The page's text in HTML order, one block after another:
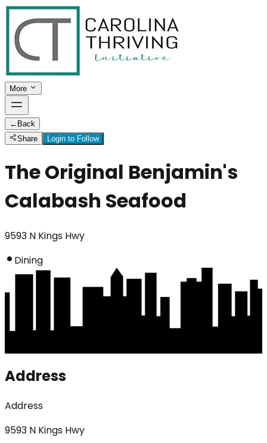
More
← Back
Share
Login to Follow
The Original Benjamin's
Calabash Seafood
9593 N Kings Hwy
Dining
Address
Address
9593 N Kings Hwy